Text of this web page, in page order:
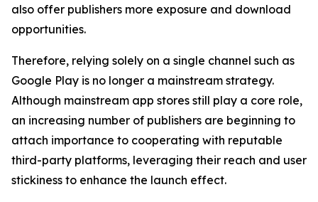
also offer publishers more exposure and download
opportunities.
Therefore, relying solely on a single channel such as
Google Play is no longer a mainstream strategy.
Although mainstream app stores still play a core role,
an increasing number of publishers are beginning to
attach importance to cooperating with reputable
third-party platforms, leveraging their reach and user
stickiness to enhance the launch effect.